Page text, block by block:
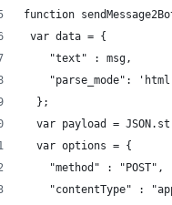
function
var data = {
    "text" : msg,
"parse_mode":
  };
var payload =
  var options = {
    "method" : "POST",
"contentType" :